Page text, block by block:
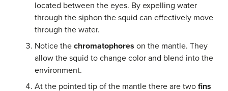
located between the eyes. By expelling water
through the siphon the squid can effectively move
through the water.
Notice the chromatophores on the mantle. They
allow the squid to change color and blend into the
environment.
At the pointed tip of the mantle there are two fins